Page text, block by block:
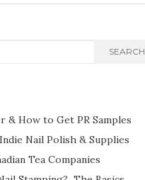
SEARCH
& How to Get PR Samples
Nail Polish & Supplies
Tea Companies